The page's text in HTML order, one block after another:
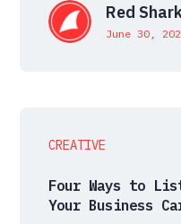
Red
June 30,
CREATIVE
Four Ways to
Your Business